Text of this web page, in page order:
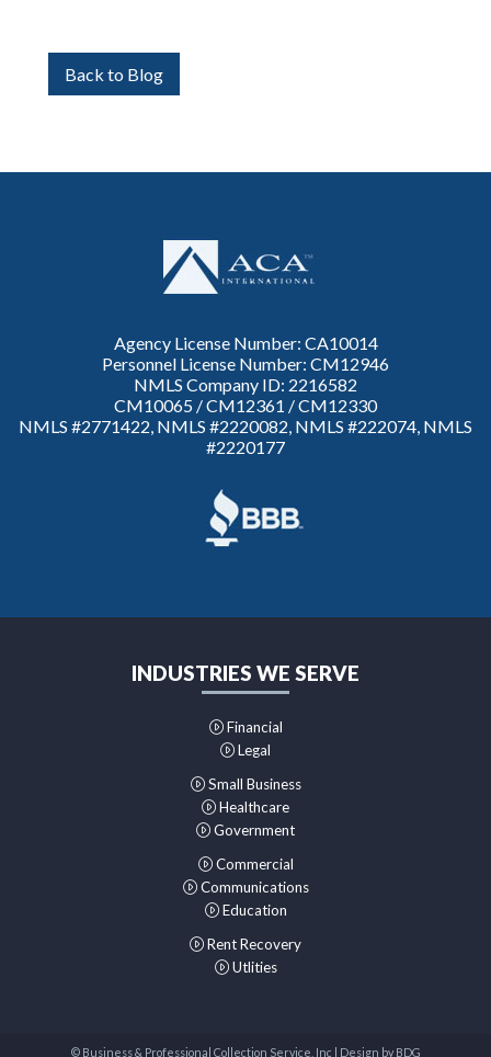
Back to Blog
Agency License Number: CA10014
Personnel License Number: CM12946
NMLS Company ID: 2216582
CM10065 / CM12361 / CM12330
NMLS #2771422, NMLS #2220082, NMLS #222074, NMLS
#2220177
INDUSTRIES WE SERVE
Financial
Legal
Small Business
Healthcare
Government
Commercial
Communications
Education
Rent Recovery
Utlities
© Business & Professional Collection Service, Inc | Design byBDG